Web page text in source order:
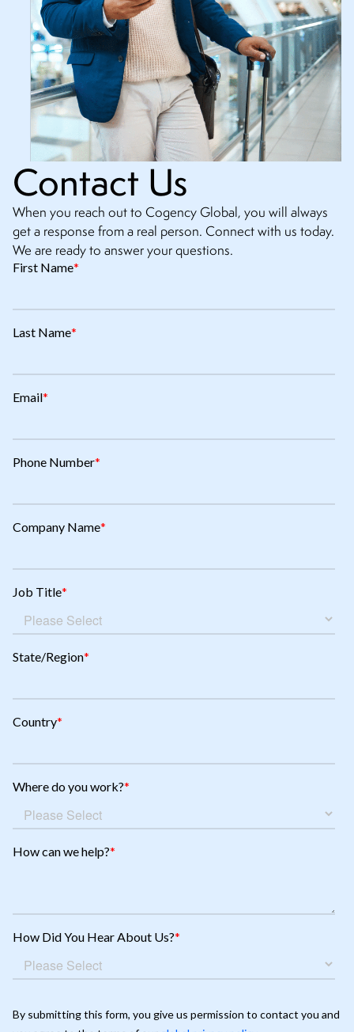
Contact Us
When you reach out to Cogency Global, you will always
get a response from a real person. Connect with us today.
We are ready to answer your questions.